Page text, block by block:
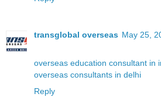
transglobal overseas May 25,
overseas education consultant in
overseas consultants in delhi
Reply